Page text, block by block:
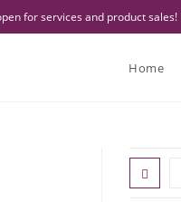
for services and product
Home